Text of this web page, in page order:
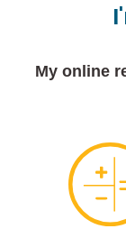
My online